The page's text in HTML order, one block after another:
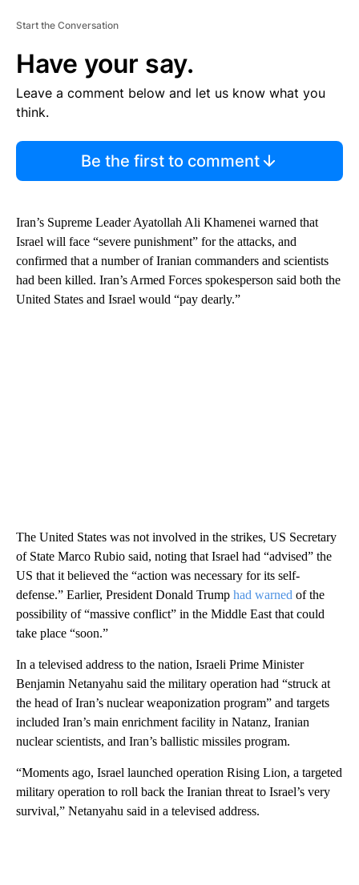
Start the Conversation
Have your say.
Leave a comment below and let us know what you
think.
Be the first to comment
Iran’s Supreme Leader Ayatollah Ali Khamenei warned that
Israel will face “severe punishment” for the attacks, and
confirmed that a number of Iranian commanders and scientists
had been killed. Iran’s Armed Forces spokesperson said both the
United States and Israel would “pay dearly.”
The United States was not involved in the strikes, US Secretary
of State Marco Rubio said, noting that Israel had “advised” the
US that it believed the “action was necessary for its self-
defense.” Earlier, President Donald Trump had warned of the
possibility of “massive conflict” in the Middle East that could
take place “soon.”
In a televised address to the nation, Israeli Prime Minister
Benjamin Netanyahu said the military operation had “struck at
the head of Iran’s nuclear weaponization program” and targets
included Iran’s main enrichment facility in Natanz, Iranian
nuclear scientists, and Iran’s ballistic missiles program.
“Moments ago, Israel launched operation Rising Lion, a targeted
military operation to roll back the Iranian threat to Israel’s very
survival,” Netanyahu said in a televised address.